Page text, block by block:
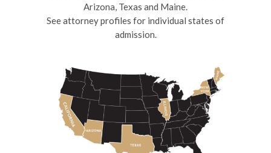
Arizona, Texas and Maine.
See attorney profiles for individual states of
admission.